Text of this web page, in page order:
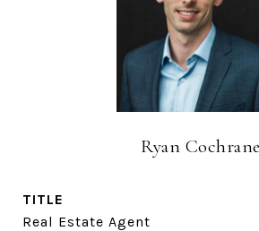
Ryan Cochrane
TITLE
Real Estate Agent